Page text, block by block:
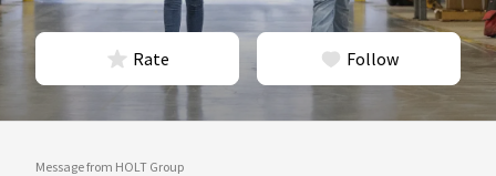
Rate Follow
Message from HOLT Group